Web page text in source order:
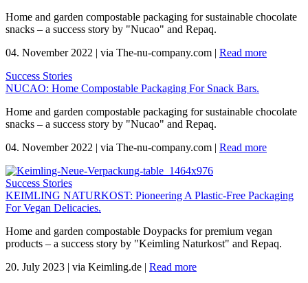
Home and garden compostable packaging for sustainable chocolate
snacks – a success story by "Nucao" and Repaq.
04. November 2022 | via The-nu-company.com | Read more
Success Stories
NUCAO: Home Compostable Packaging For Snack Bars.
Home and garden compostable packaging for sustainable chocolate
snacks – a success story by "Nucao" and Repaq.
04. November 2022 | via The-nu-company.com | Read more
Success Stories
KEIMLING NATURKOST: Pioneering A Plastic-Free Packaging
For Vegan Delicacies.
Home and garden compostable Doypacks for premium vegan
products – a success story by "Keimling Naturkost" and Repaq.
20. July 2023 | via Keimling.de | Read more